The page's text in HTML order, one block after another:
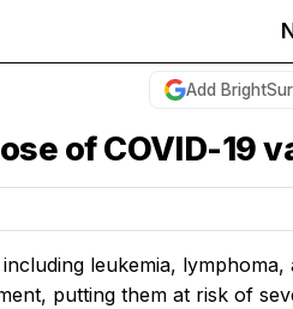
Add
of COVID-19
leukemia,
putting them at risk of